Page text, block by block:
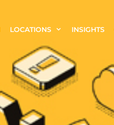
LOCATIONS INSIGHTS